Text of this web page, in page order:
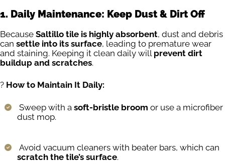
1. Daily Maintenance: Keep Dust & Dirt Off
Because Saltillo tile is highly absorbent, dust and debris
can settle into its surface, leading to premature wear
and staining. Keeping it clean daily will prevent dirt
buildup and scratches.
? How to Maintain It Daily:
Sweep with a soft-bristle broom or use a microfiber
dust mop.
Avoid vacuum cleaners with beater bars, which can
scratch the tile’s surface.